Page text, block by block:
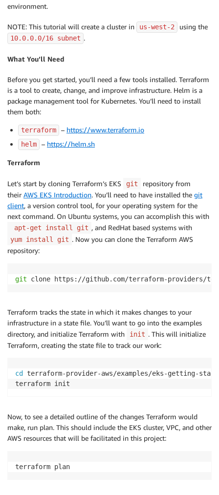
environment.
NOTE: This tutorial will create a cluster in us-west-2 using the
10.0.0.0/16 subnet .
What You’ll Need
Before you get started, you’ll need a few tools installed. Terraform
is a tool to create, change, and improve infrastructure. Helm is a
package management tool for Kubernetes. You’ll need to install
them both:
terraform – https://www.terraform.io
helm – https://helm.sh
Terraform
Let’s start by cloning Terraform’s EKS git
repository from
their AWS EKS Introduction. You’ll need to have installed the git
client, a version control tool, for your operating system for the
next command. On Ubuntu systems, you can accomplish this with
apt-get install git , and RedHat based systems with
yum install git . Now you can clone the Terraform AWS
repository:
git clone https://github.com/terraform-providers/
Terraform tracks the state in which it makes changes to your
infrastructure in a state file. You’ll want to go into the examples
directory, and initialize Terraform with
init . This will initialize
Terraform, creating the state file to track our work:
cd
terraform-provider-aws/examples/eks-getting-
terraform init
Now, to see a detailed outline of the changes Terraform would
make, run plan. This should include the EKS cluster, VPC, and other
AWS resources that will be facilitated in this project:
terraform plan